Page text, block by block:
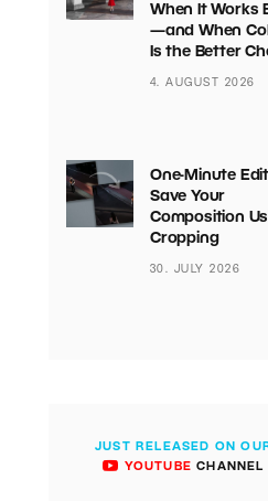
When It Works
—and When
Is the Better
4. AUGUST 2026
One-Minute
Save Your
Composition
Cropping
30. JULY 2026
JUST RELEASED ON
YOUTUBE CHANNEL